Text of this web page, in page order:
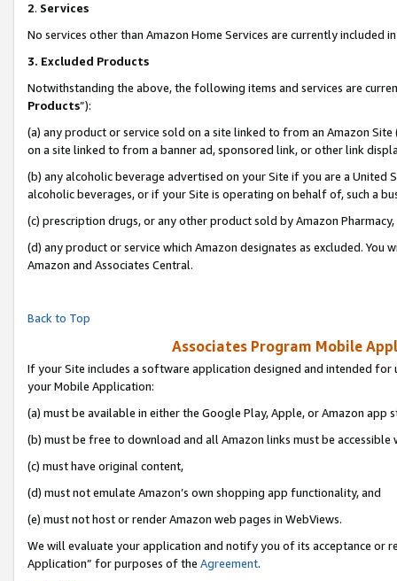
2. Services
No services other than Amazon Home Services are currently included
3. Excluded Products
Notwithstanding the above, the following items and services are
Products”):
(a) any product or service sold on a site linked to from an Amazon
on a site linked to from a banner ad, sponsored link, or other link
(b) any alcoholic beverage advertised on your Site if you are a
alcoholic beverages, or if your Site is operating on behalf of, such a
(c) prescription drugs, or any other product sold by Amazon Pharmacy,
(d) any product or service which Amazon designates as excluded.
Amazon and Associates Central.
Back to Top
Associates Program Mobile
If your Site includes a software application designed and intended
your Mobile Application:
(a) must be available in either the Google Play, Apple, or Amazon app
(b) must be free to download and all Amazon links must be accessible
(c) must have original content,
(d) must not emulate Amazon’s own shopping app functionality, and
(e) must not host or render Amazon web pages in WebViews.
We will evaluate your application and notify you of its acceptance or
Application” for purposes of the Agreement.